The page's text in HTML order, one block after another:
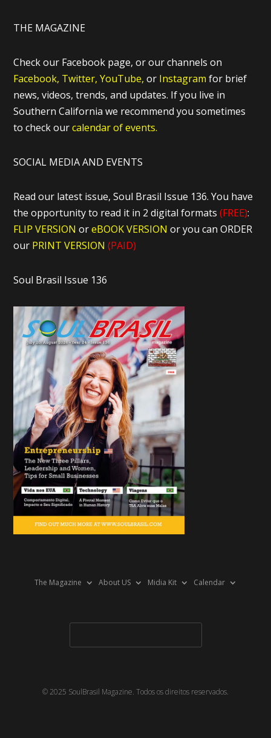
THE MAGAZINE
Check our Facebook page, or our channels on
Facebook, Twitter, YouTube, or Instagram for brief
news, videos, trends, and updates. If you live in
Southern California we recommend you sometimes
to check ourcalendar of events.
SOCIAL MEDIA AND EVENTS
Read our latest issue, Soul Brasil Issue 136. You have
the opportunity to read it in 2 digital formats(FREE):
FLIP VERSION oreBOOK VERSIONor you can ORDER
our PRINT VERSION (PAID)
Soul Brasil Issue 136
The Magazine About US Midia Kit Calendar
© 2025 SoulBrasil Magazine. Todos os direitos reservados.